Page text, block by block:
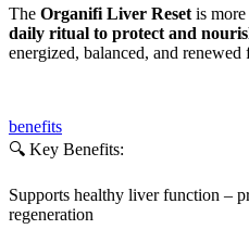
The Organifi Liver Reset is
daily ritual to protect and
energized, balanced, and
benefits
🔍 Key Benefits:
Supports healthy liver function –
regeneration